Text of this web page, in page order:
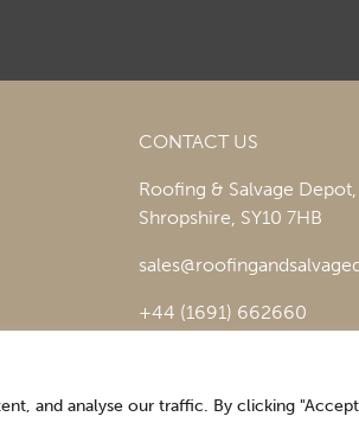
and analyse our traffic. By clicking
CONTACT US
Roofing & Salvage Depot,
Shropshire, SY10 7HB
+44 (1691) 662660
digital experience by Pop Creative.